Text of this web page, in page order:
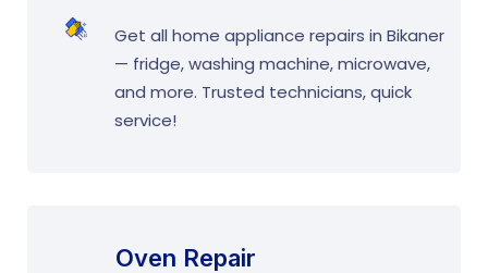
Get all home appliance repairs in Bikaner
— fridge, washing machine, microwave,
and more. Trusted technicians, quick
service!
Oven Repair